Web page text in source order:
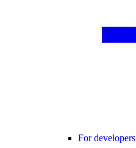
For developers